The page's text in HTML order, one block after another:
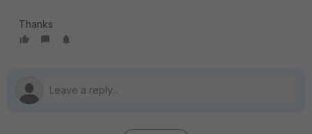
Thanks